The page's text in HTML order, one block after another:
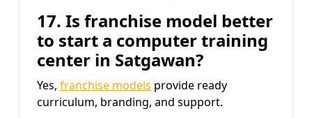
17. Is franchise model better
to start a computer training
center in Satgawan?
Yes, franchise models provide ready
curriculum, branding, and support.